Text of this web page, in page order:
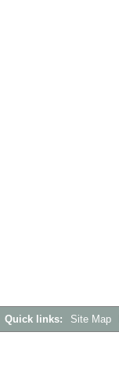
Quick links: Site Map